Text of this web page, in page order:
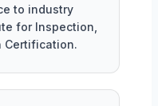
to industry
for Inspection,
Certification.